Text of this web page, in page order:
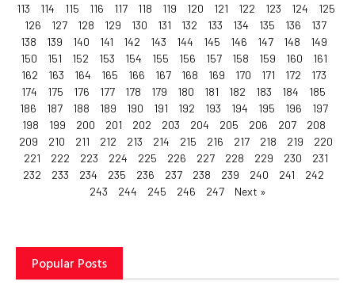
113
114 115 116 117 118 119 120 121 122 123 124
125
126
127 128 129 130 131 132 133 134 135 136
137
138
139 140 141 142 143 144 145 146 147 148
149
150
151 152 153 154 155 156 157 158 159 160
161
162
163 164 165 166 167 168 169 170 171 172
173
174
175 176 177 178 179 180 181 182 183 184
185
186
187 188 189 190 191 192 193 194 195 196
197
198
199 200 201 202 203 204 205 206 207
208
209
210 211 212 213 214 215 216 217 218 219
220
221
222 223 224 225 226 227 228 229 230
231
232
233 234 235 236 237 238 239 240 241
242
243
244 245 246 247 Next »
Popular Posts